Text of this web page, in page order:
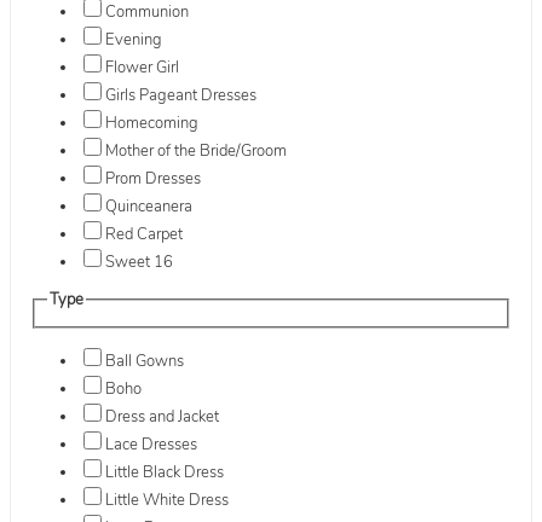
Communion
Evening
Flower Girl
Girls Pageant Dresses
Homecoming
Mother of the Bride/Groom
Prom Dresses
Quinceanera
Red Carpet
Sweet 16
Type
Ball Gowns
Boho
Dress and Jacket
Lace Dresses
Little Black Dress
Little White Dress